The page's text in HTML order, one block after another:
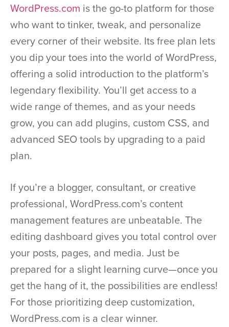
WordPress.com is the go-to platform for those
who want to tinker, tweak, and personalize
every corner of their website. Its free plan lets
you dip your toes into the world of WordPress,
offering a solid introduction to the platform’s
legendary flexibility. You’ll get access to a
wide range of themes, and as your needs
grow, you can add plugins, custom CSS, and
advanced SEO tools by upgrading to a paid
plan.
If you’re a blogger, consultant, or creative
professional, WordPress.com’s content
management features are unbeatable. The
editing dashboard gives you total control over
your posts, pages, and media. Just be
prepared for a slight learning curve—once you
get the hang of it, the possibilities are endless!
For those prioritizing deep customization,
WordPress.com is a clear winner.